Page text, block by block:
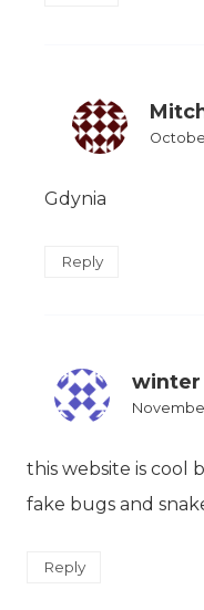
Gdynia
Reply
winter
this website is cool
fake bugs and
Reply